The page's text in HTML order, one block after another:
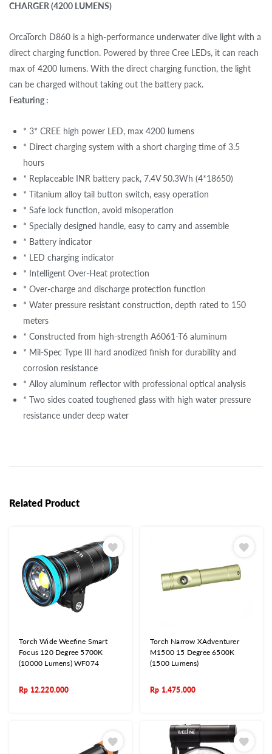
CHARGER (4200 LUMENS)
OrcaTorch D860 is a high-performance underwater dive light with a
direct charging function. Powered by three Cree LEDs, it can reach
max of 4200 lumens. With the direct charging function, the light
can be charged without taking out the battery pack.
Featuring :
* 3* CREE high power LED, max 4200 lumens
* Direct charging system with a short charging time of 3.5
hours
* Replaceable INR battery pack, 7.4V 50.3Wh (4*18650)
* Titanium alloy tail button switch, easy operation
* Safe lock function, avoid misoperation
* Specially designed handle, easy to carry and assemble
* Battery indicator
* LED charging indicator
* Intelligent Over-Heat protection
* Over-charge and discharge protection function
* Water pressure resistant construction, depth rated to 150
meters
* Constructed from high-strength A6061-T6 aluminum
* Mil-Spec Type III hard anodized finish for durability and
corrosion resistance
* Alloy aluminum reflector with professional optical analysis
* Two sides coated toughened glass with high water pressure
resistance under deep water
Related Product
Torch Wide Weefine Smart
Focus 120 Degree 5700K
(10000 Lumens) WF074
Rp 12.220.000
Torch Narrow XAdventurer
M1500 15 Degree 6500K
(1500 Lumens)
Rp 1.475.000